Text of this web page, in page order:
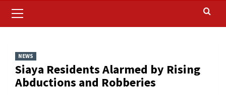
Menu
NEWS
Siaya Residents Alarmed by Rising
Abductions and Robberies